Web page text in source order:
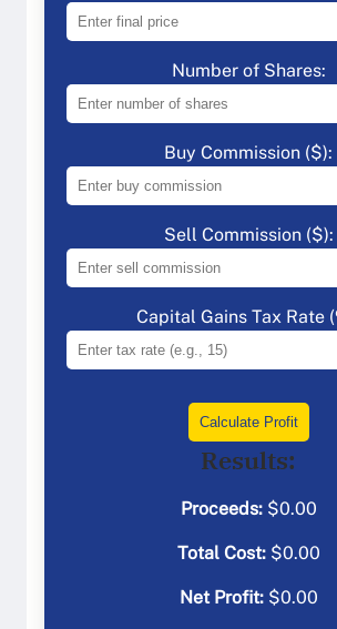
Number of Shares:
Buy Commission ($):
Sell Commission ($):
Capital Gains Tax Rate
Calculate Profit
Results:
Proceeds:$0.00
Total Cost:$0.00
Net Profit:$0.00